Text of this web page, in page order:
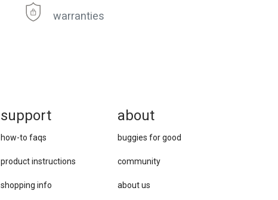
warranties
about
buggies for good
community
about us
support
how-to faqs
product instructions
shopping info